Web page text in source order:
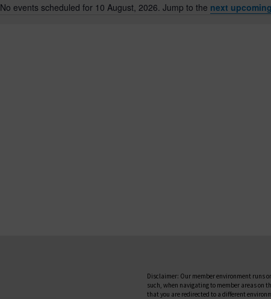
Notice
No events scheduled for 10 August, 2026. Jump to the next
Disclaimer: Our member environment runs
such, when navigating to member areas on
that you are redirected to a different